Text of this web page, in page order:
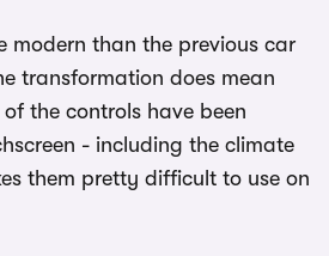
modern than the previous car
transformation does mean
the controls have been
- including the climate
them pretty difficult to use on